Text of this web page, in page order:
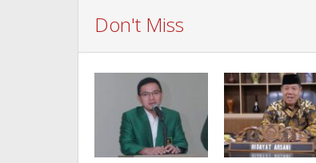
Don't Miss